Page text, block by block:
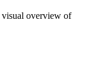
visual overview of